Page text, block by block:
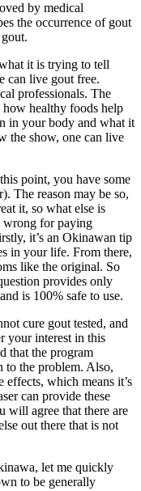
by medical
the occurrence of gout
it is trying to tell
can live gout free.
professionals. The
how healthy foods help
in your body and what it
the show, one can live
point, you have some
The reason may be so,
it, so what else is
wrong for paying
it’s an Okinawan tip
in your life. From there,
like the original. So
provides only
is 100% safe to use.
cure gout tested, and
your interest in this
that the program
to the problem. Also,
effects, which means it’s
can provide these
will agree that there are
out there that is not
let me quickly
to be generally